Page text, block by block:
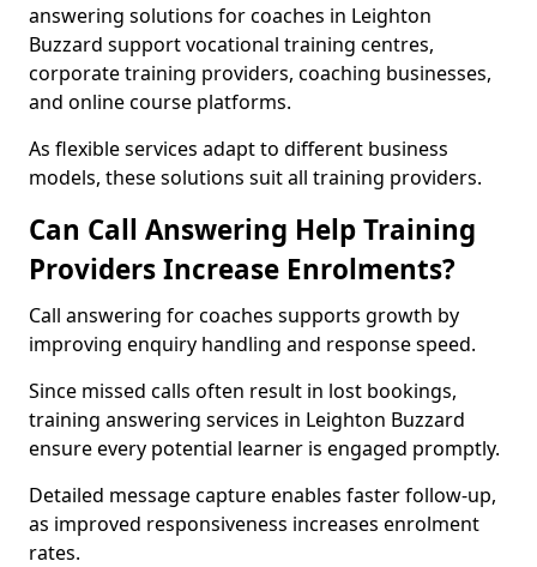
answering solutions for coaches in Leighton
Buzzard support vocational training centres,
corporate training providers, coaching businesses,
and online course platforms.
As flexible services adapt to different business
models, these solutions suit all training providers.
Can Call Answering Help Training
Providers Increase Enrolments?
Call answering for coaches supports growth by
improving enquiry handling and response speed.
Since missed calls often result in lost bookings,
training answering services in Leighton Buzzard
ensure every potential learner is engaged promptly.
Detailed message capture enables faster follow-up,
as improved responsiveness increases enrolment
rates.